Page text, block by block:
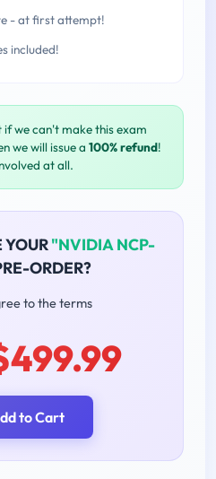
- at first attempt!
included!
if we can't make this exam
we will issue a 100% refund!
at all.
YOUR"NVIDIA NCP-
ORDER?
to the terms
to Cart